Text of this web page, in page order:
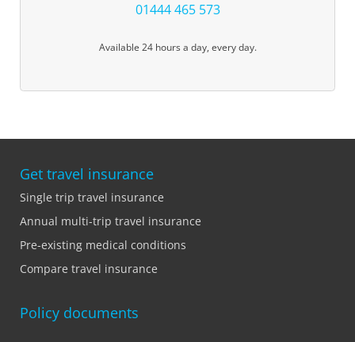
01444 465 573
Available 24 hours a day, every day.
Get travel insurance
Single trip travel insurance
Annual multi-trip travel insurance
Pre-existing medical conditions
Compare travel insurance
Policy documents